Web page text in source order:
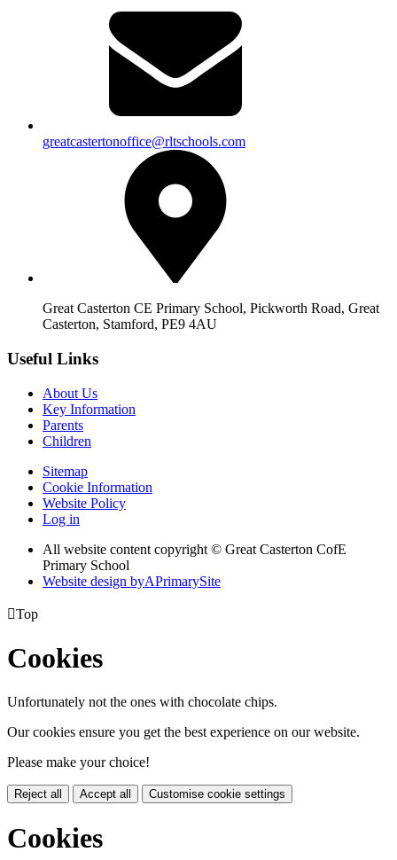
greatcastertonoffice@rltschools.com
Great Casterton CE Primary School, Pickworth Road, Great
Casterton, Stamford, PE9 4AU
Useful Links
About Us
Key Information
Parents
Children
Sitemap
Cookie Information
Website Policy
Log in
All website content copyright © Great Casterton CofE
Primary School
Website design byAPrimarySite
Top
Cookies
Unfortunately not the ones with chocolate chips.
Our cookies ensure you get the best experience on our website.
Please make your choice!
Reject all Accept all Customise cookie settings
Cookies